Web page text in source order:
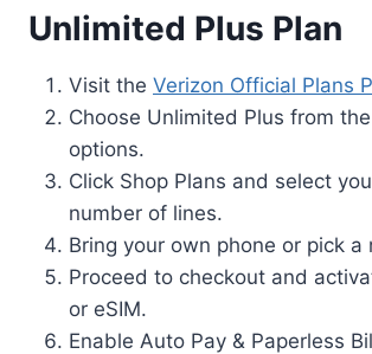
Unlimited Plus Plan
Visit the Verizon Official Plans
Choose Unlimited Plus from
options.
Click Shop Plans and select
number of lines.
Bring your own phone or pick a
Proceed to checkout and
or eSIM.
Enable Auto Pay & Paperless